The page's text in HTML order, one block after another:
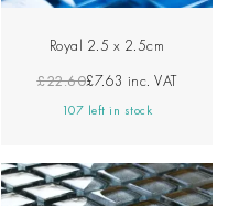
Royal 2.5 x 2.5cm
£22.60£7.63 inc. VAT
107 left in stock